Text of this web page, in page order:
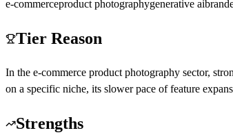
e-commerceproduct photographygenerative ai
Tier Reason
In the e-commerce product photography sector,
on a specific niche, its slower pace of feature
Strengths